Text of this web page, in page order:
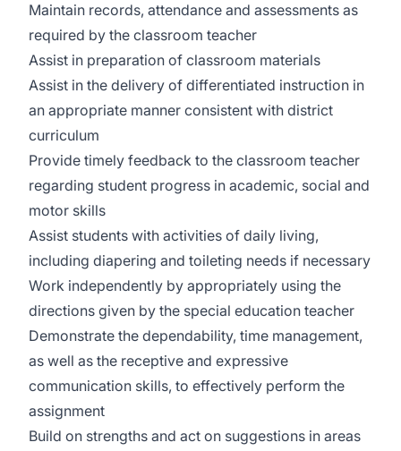
Maintain records, attendance and assessments as
required by the classroom teacher
Assist in preparation of classroom materials
Assist in the delivery of differentiated instruction in
an appropriate manner consistent with district
curriculum
Provide timely feedback to the classroom teacher
regarding student progress in academic, social and
motor skills
Assist students with activities of daily living,
including diapering and toileting needs if necessary
Work independently by appropriately using the
directions given by the special education teacher
Demonstrate the dependability, time management,
as well as the receptive and expressive
communication skills, to effectively perform the
assignment
Build on strengths and act on suggestions in areas